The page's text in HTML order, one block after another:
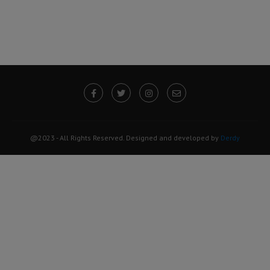
@2023 - All Rights Reserved. Designed and developed by Derdy